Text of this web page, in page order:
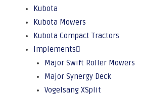
Kubota
Kubota Mowers
Kubota Compact Tractors
Implements
Major Swift Roller Mowers
Major Synergy Deck
Vogelsang XSplit